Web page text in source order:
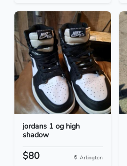
jordans 1 og high
shadow
$80 Arlington